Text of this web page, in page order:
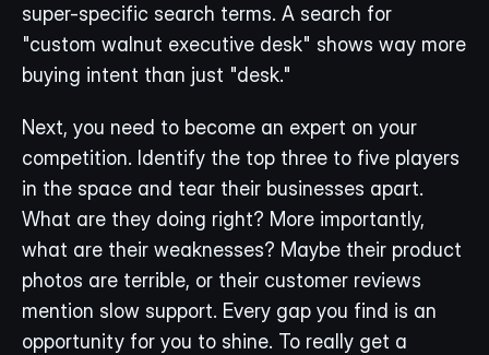
super-specific search terms. A search for
"custom walnut executive desk" shows way more
buying intent than just "desk."
Next, you need to become an expert on your
competition. Identify the top three to five players
in the space and tear their businesses apart.
What are they doing right? More importantly,
what are their weaknesses? Maybe their product
photos are terrible, or their customer reviews
mention slow support. Every gap you find is an
opportunity for you to shine. To really get a